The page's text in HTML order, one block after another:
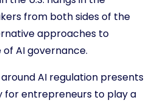
from both sides of the
approaches to
AI governance.
AI regulation presents
for entrepreneurs to play a